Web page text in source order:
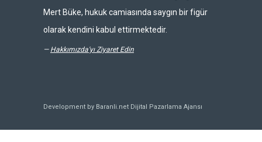
Mert Büke, hukuk camiasında saygın bir figür
olarak kendini kabul ettirmektedir.
— Hakkımızda'yı Ziyaret Edin
Development by Baranli.net Dijital Pazarlama Ajansı